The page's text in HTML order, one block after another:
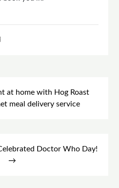
at home with Hog Roast
meal delivery service
Doctor Who Day!